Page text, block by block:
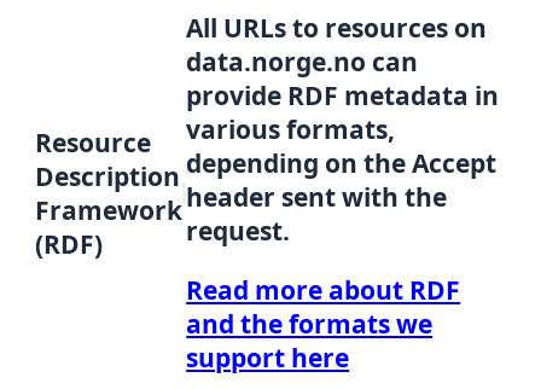
Resource
Description
Framework
(RDF)
All URLs to resources on
data.norge.no can
provide RDF metadata in
various formats,
depending on the Accept
header sent with the
request.
Read more about RDF
and the formats we
support here